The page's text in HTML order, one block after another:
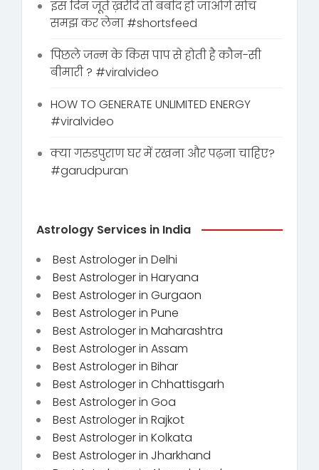
इस दिन जूते ख़रीदे तो बर्बाद हो जाओगे सोच
समझ कर लेना #shortsfeed
पिछले जन्म के किस पाप से होती है कौन-सी
बीमारी ? #viralvideo
HOW TO GENERATE UNLIMITED ENERGY
#viralvideo
क्या गरुडपुराण घर में रखना और पढ़ना चाहिए?
#garudpuran
Astrology Services in India
Best Astrologer in Delhi
Best Astrologer in Haryana
Best Astrologer in Gurgaon
Best Astrologer in Pune
Best Astrologer in Maharashtra
Best Astrologer in Assam
Best Astrologer in Bihar
Best Astrologer in Chhattisgarh
Best Astrologer in Goa
Best Astrologer in Rajkot
Best Astrologer in Kolkata
Best Astrologer in Jharkhand